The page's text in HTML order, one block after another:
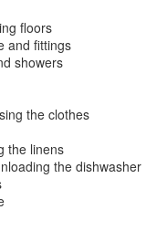
floors
and fittings
showers
the clothes
the linens
the dishwasher